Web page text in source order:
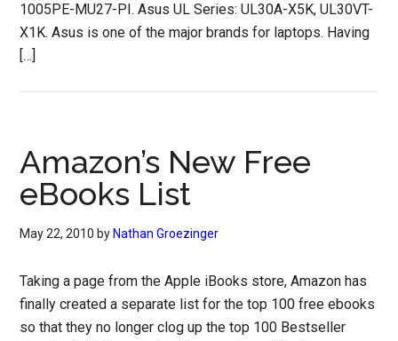
1005PE-MU27-PI. Asus UL Series: UL30A-X5K, UL30VT-
X1K. Asus is one of the major brands for laptops. Having
[…]
Amazon’s New Free
eBooks List
May 22, 2010 by Nathan Groezinger
Taking a page from the Apple iBooks store, Amazon has
finally created a separate list for the top 100 free ebooks
so that they no longer clog up the top 100 Bestseller